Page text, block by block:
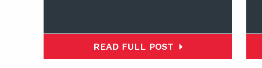
READ FULL POST